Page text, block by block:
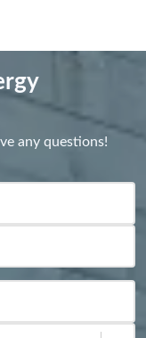
any questions!